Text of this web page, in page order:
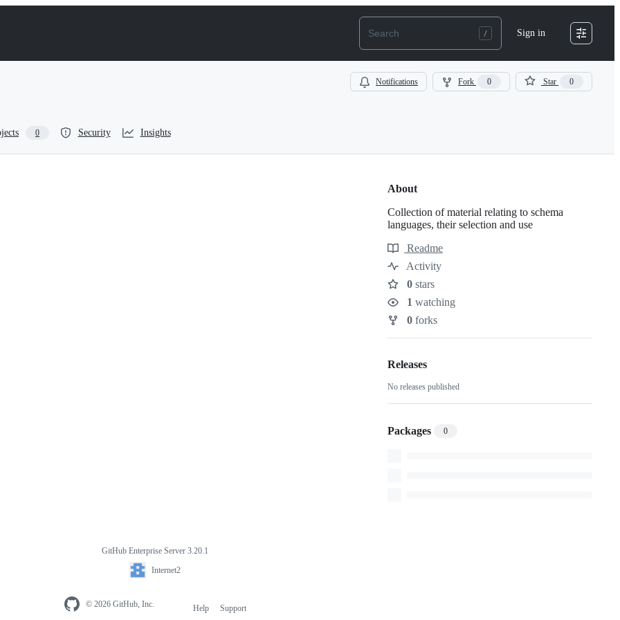
Sign in
Notifications Fork 0 Star 0
0 Security Insights
About
Collection of material relating to schema
languages, their selection and use
Resources
Readme
Activity
Stars
0 stars
Watchers
1 watching
Forks
0 forks
Releases
No releases published
Packages 0
GitHub Enterprise Server 3.20.1
Internet2
© 2026 GitHub, Inc. Help Support